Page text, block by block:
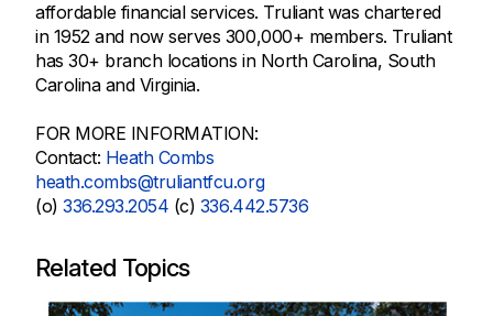
affordable financial services. Truliant was chartered
in 1952 and now serves 300,000+ members. Truliant
has 30+ branch locations in North Carolina, South
Carolina and Virginia.
FOR MORE INFORMATION:
Contact: Heath Combs
heath.combs@truliantfcu.org
(o)336.293.2054 (c) 336.442.5736
Related Topics